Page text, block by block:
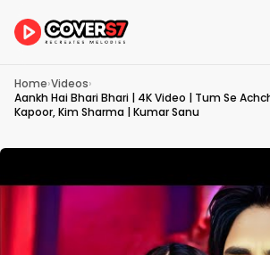
Home›Videos›
Aankh Hai Bhari Bhari | 4K Video | Tum Se
Kapoor, Kim Sharma | Kumar Sanu